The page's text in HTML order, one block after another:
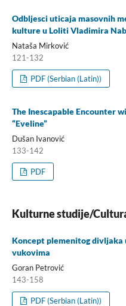
Odbljesci uticaja masovnih
kulture u Loliti Vladimira
Nataša Mirković
121-132
PDF (Serbian (Latin))
The Inescapable Encounter
“Eveline”
Dušan Ivanović
133-142
PDF
Kulturne studije/
Koncept plemenitog divljaka
vukovima
Goran Petrović
143-158
PDF (Serbian (Latin))